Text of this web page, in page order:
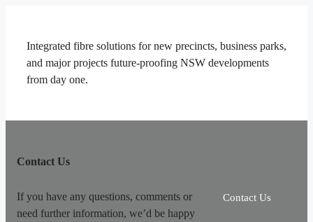
Integrated fibre solutions for new precincts, business parks,
and major projects future-proofing NSW developments
from day one.
Contact Us
If you have any questions, comments or
need further information, we’d be happy
Contact Us